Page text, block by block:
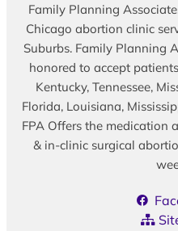
Family Planning
Chicago abortion clinic
Suburbs. Family Planning
honored to accept
Kentucky, Tennessee,
Florida, Louisiana,
FPA Offers the medication
& in-clinic surgical